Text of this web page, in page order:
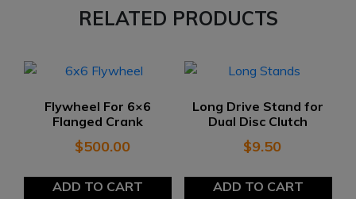
RELATED PRODUCTS
Flywheel For 6×6
Flanged Crank
$500.00
ADD TO CART
Long Drive Stand for
Dual Disc Clutch
$9.50
ADD TO CART